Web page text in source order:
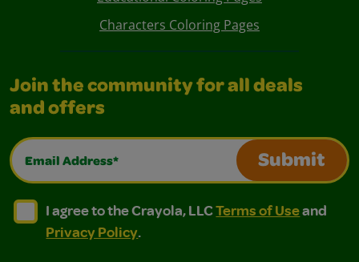
Characters Coloring Pages
Join the community for all deals
and offers
Email Address*
Submit
I agree to the Crayola, LLC Terms of Use and
I agree to the Crayola, LLC Terms of Use and Privacy
I agree to the Crayola, LLCTerms of Useand
Privacy Policy.